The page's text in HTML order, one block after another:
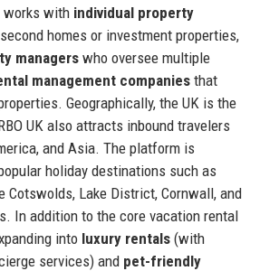
works with individual property
homes or investment properties,
managerswho oversee multiple
management companiesthat
Geographically, the UK is the
UK also attracts inbound travelers
and Asia. The platform is
holiday destinations such as
Cotswolds, Lake District, Cornwall, and
In addition to the core vacation rental
into luxury rentals(with
services) and pet-friendly